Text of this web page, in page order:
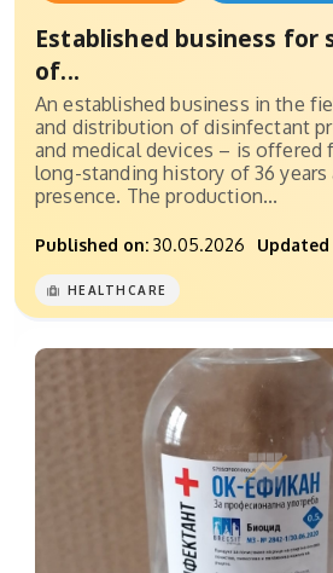
Established business for
of...
An established business in the
and distribution of disinfectant
and medical devices – is offered
long-standing history of 36 years
presence. The production...
Published on: 30.05.2026 Updated
HEALTHCARE